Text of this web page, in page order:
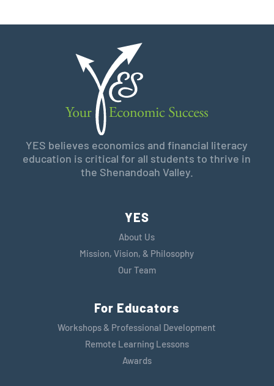
YES believes economics and financial literacy
education is critical for all students to thrive in
the Shenandoah Valley.
YES
About Us
Mission, Vision, & Philosophy
Our Team
For Educators
Workshops & Professional Development
Remote Learning Lessons
Awards